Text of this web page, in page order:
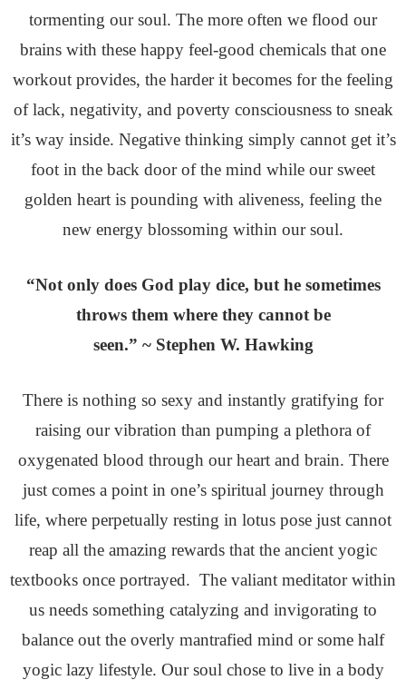
tormenting our soul. The more often we flood our
brains with these happy feel-good chemicals that one
workout provides, the harder it becomes for the feeling
of lack, negativity, and poverty consciousness to sneak
it’s way inside. Negative thinking simply cannot get it’s
foot in the back door of the mind while our sweet
golden heart is pounding with aliveness, feeling the
new energy blossoming within our soul.
“Not only does God play dice, but he sometimes
throws them where they cannot be
seen.” ~ Stephen W. Hawking
There is nothing so sexy and instantly gratifying for
raising our vibration than pumping a plethora of
oxygenated blood through our heart and brain. There
just comes a point in one’s spiritual journey through
life, where perpetually resting in lotus pose just cannot
reap all the amazing rewards that the ancient yogic
textbooks once portrayed. The valiant meditator within
us needs something catalyzing and invigorating to
balance out the overly mantrafied mind or some half
yogic lazy lifestyle. Our soul chose to live in a body